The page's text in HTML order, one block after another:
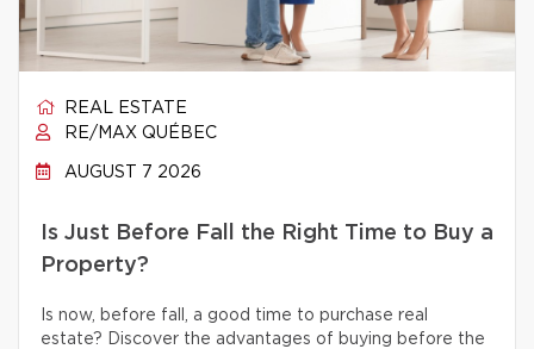
REAL ESTATE
RE/MAX QUÉBEC
AUGUST 7 2026
Is Just Before Fall the Right Time to Buy a
Property?
Is now, before fall, a good time to purchase real
estate? Discover the advantages of buying before the